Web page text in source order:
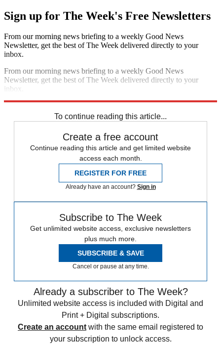
Sign up for The Week's Free Newsletters
From our morning news briefing to a weekly Good News
Newsletter, get the best of The Week delivered directly to your
inbox.
From our morning news briefing to a weekly Good News
Newsletter, get the best of The Week delivered directly to your
inbox.
To continue reading this article...
Create a free account
Continue reading this article and get limited website
access each month.
REGISTER FOR FREE
Already have an account? Sign in
Subscribe to The Week
Get unlimited website access, exclusive newsletters
plus much more.
SUBSCRIBE & SAVE
Cancel or pause at any time.
Already a subscriber to The Week?
Unlimited website access is included with Digital and
Print + Digital subscriptions.
Create an account with the same email registered to
your subscription to unlock access.